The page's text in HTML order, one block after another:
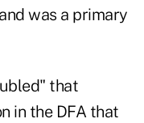
was a primary
that
in the DFA that